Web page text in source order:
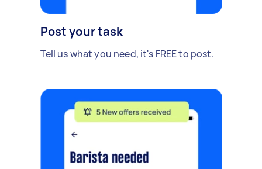
Post your task
Tell us what you need, it's FREE to post.